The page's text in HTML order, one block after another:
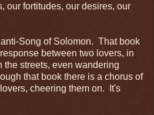
our fortitudes, our desires, our
anti-Song of Solomon. That book
between two lovers, in
the streets, even wandering
that book there is a chorus of
cheering them on. It's